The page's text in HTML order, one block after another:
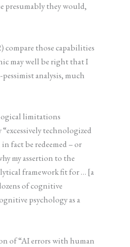
presumably they would,
compare those capabilities
may well be right that I
analysis, much
limitations
technologized
fact be redeemed – or
my assertion to the
framework fit for … [a
of cognitive
psychology as a
of “AI errors with human